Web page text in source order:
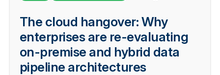
The cloud hangover: Why
enterprises are re-evaluating
on-premise and hybrid data
pipeline architectures